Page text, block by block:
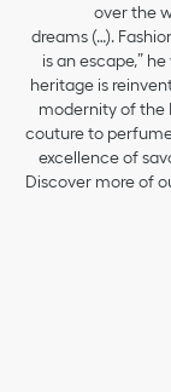
over the
dreams (…).
is an escape,”
heritage is
modernity of the
couture to
excellence of
Discover more of